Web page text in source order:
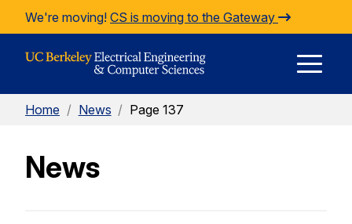
Skip to Content
We're moving! CS is moving to the Gateway
Home / News / Page 137
News